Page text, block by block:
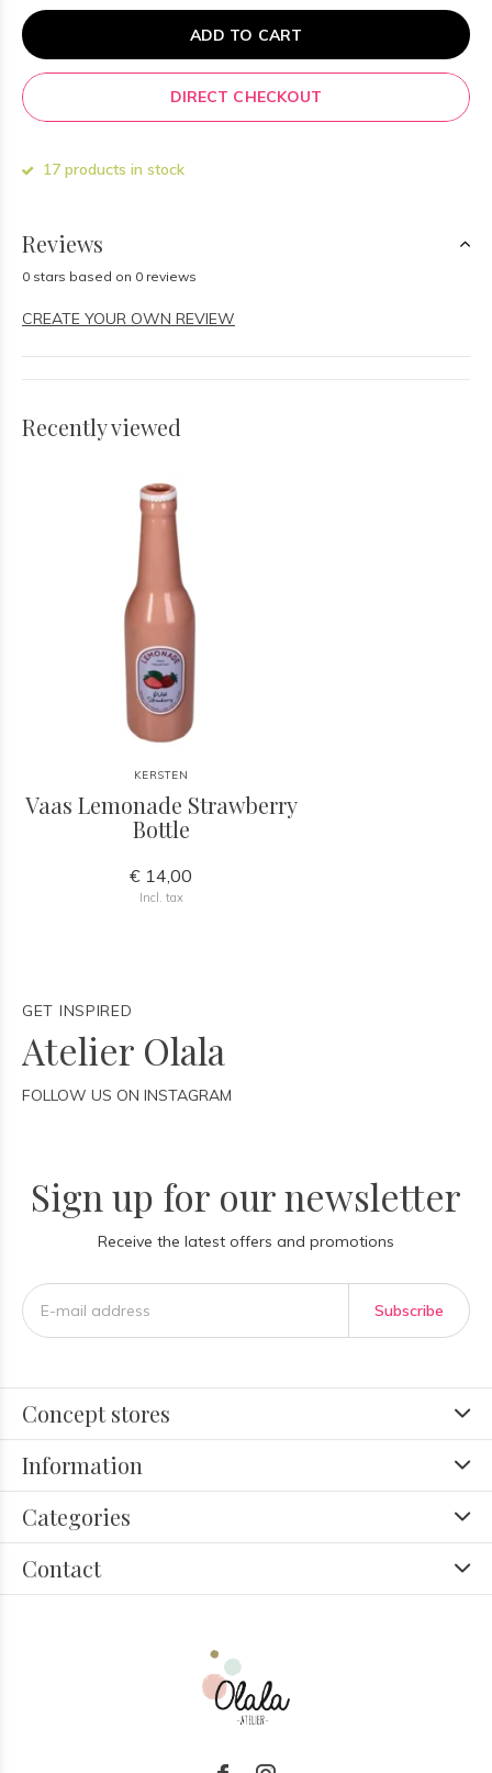
ADD TO CART
DIRECT CHECKOUT
17 products in stock
Reviews
0 stars based on 0 reviews
CREATE YOUR OWN REVIEW
Recently viewed
KERSTEN
Vaas Lemonade Strawberry
Bottle
€ 14,00
Incl. tax
GET INSPIRED
Atelier Olala
FOLLOW US ON INSTAGRAM
Sign up for our newsletter
Receive the latest offers and promotions
Subscribe
Concept stores
Information
Categories
Contact